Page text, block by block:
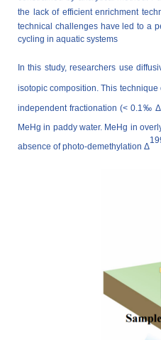
the lack of efficient enrichment
technical challenges have led to a
cycling in aquatic systems
In this study,researchers use
isotopic composition. This
independent fractionation (< 0.1‰ Δ
MeHg in paddy water. MeHg in
absence of photo-demethylation Δ